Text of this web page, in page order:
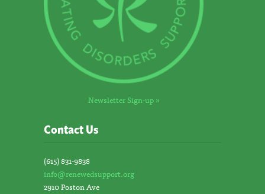
Newsletter Sign-up »
Contact Us
(615) 831-9838
info@renewedsupport.org
2910 Poston Ave